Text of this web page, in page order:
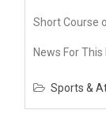
Short Course
News For
Sports &